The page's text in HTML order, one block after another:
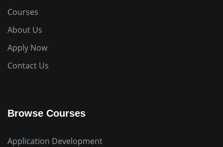
Courses
About Us
Apply Now
Contact Us
Browse Courses
Application Development